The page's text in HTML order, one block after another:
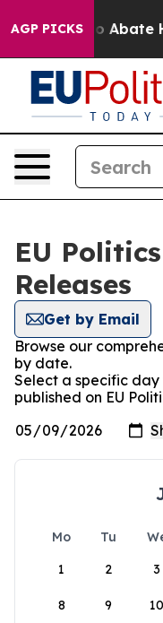
AGP PICKS
Fund to Abate
EU
Releases
Get by Email
Browse our
by date.
Select a specific day
published on EU
Mo Tu
1
2 3
8 9 10